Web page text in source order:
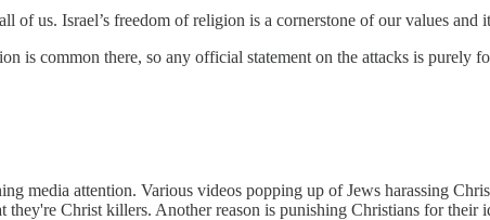
of us. Israel’s freedom of religion is a cornerstone of our values and
is common there, so any official statement on the attacks is
media attention. Various videos popping up of Jews harassing
they're Christ killers. Another reason is punishing Christians for their